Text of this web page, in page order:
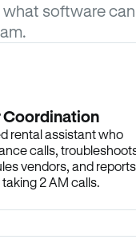
software
Coordination
rental assistant who
calls,
vendors, and reports
2 AM calls.